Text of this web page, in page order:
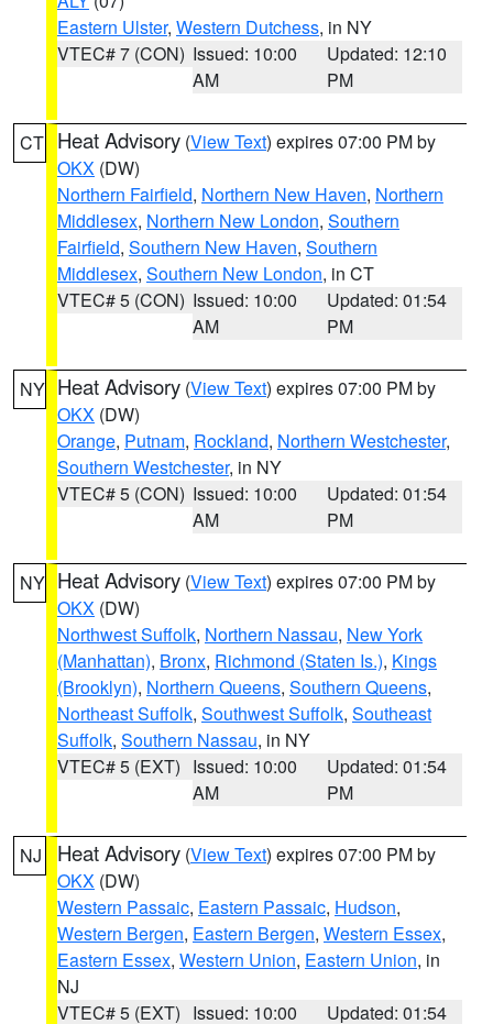
Eastern Ulster, Western Dutchess, in NY
VTEC# 7 (CON) Issued: 10:00
AM
Updated: 12:10
PM
CT Heat Advisory (View Text) expires 07:00 PM by
OKX (DW)
Northern Fairfield, Northern New Haven, Northern
Middlesex, Northern New London, Southern
Fairfield, Southern New Haven, Southern
Middlesex, Southern New London, in CT
VTEC# 5 (CON) Issued: 10:00
AM
Updated: 01:54
PM
NY Heat Advisory (View Text) expires 07:00 PM by
OKX (DW)
Orange, Putnam, Rockland, Northern Westchester,
Southern Westchester, in NY
VTEC# 5 (CON) Issued: 10:00
AM
Updated: 01:54
PM
NY Heat Advisory (View Text) expires 07:00 PM by
OKX (DW)
Northwest Suffolk, Northern Nassau, New York
(Manhattan), Bronx, Richmond (Staten Is.), Kings
(Brooklyn), Northern Queens, Southern Queens,
Northeast Suffolk, Southwest Suffolk, Southeast
Suffolk, Southern Nassau, in NY
VTEC# 5 (EXT) Issued: 10:00
AM
Updated: 01:54
PM
NJ Heat Advisory (View Text) expires 07:00 PM by
OKX (DW)
Western Passaic, Eastern Passaic, Hudson,
Western Bergen, Eastern Bergen, Western Essex,
Eastern Essex, Western Union, Eastern Union, in
NJ
VTEC# 5 (EXT) Issued: 10:00 Updated: 01:54